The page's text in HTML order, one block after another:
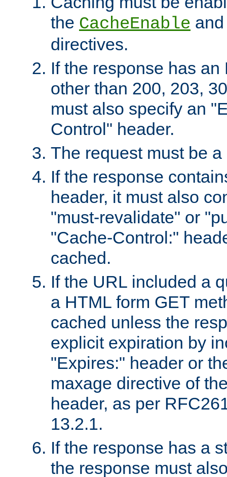
the CacheEnable
directives.
If the response has
other than 200, 203,
must also specify an
Control" header.
The request must be
If the response
header, it must also
"must-revalidate" or
"Cache-Control:"
cached.
If the URL included a
a HTML form GET
cached unless the
explicit expiration by
"Expires:" header or
maxage directive of
header, as per
13.2.1.
If the response has a
the response must